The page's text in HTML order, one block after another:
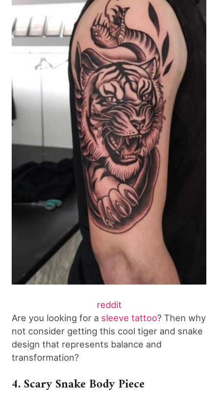
reddit
Are you looking for a sleeve tattoo? Then why
not consider getting this cool tiger and snake
design that represents balance and
transformation?
4. Scary Snake Body Piece